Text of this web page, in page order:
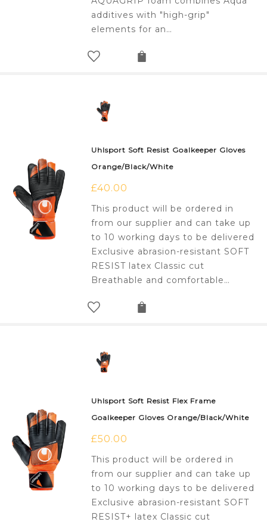
additives with "high-grip"
elements for an…
Uhlsport Soft Resist Goalkeeper Gloves
Orange/Black/White
£40.00
This product will be ordered in
from our supplier and can take up
to 10 working days to be delivered
Exclusive abrasion-resistant SOFT
RESIST latex Classic cut
Breathable and comfortable…
Uhlsport Soft Resist Flex Frame
Goalkeeper Gloves Orange/Black/White
£50.00
This product will be ordered in
from our supplier and can take up
to 10 working days to be delivered
Exclusive abrasion-resistant SOFT
RESIST+ latex Classic cut